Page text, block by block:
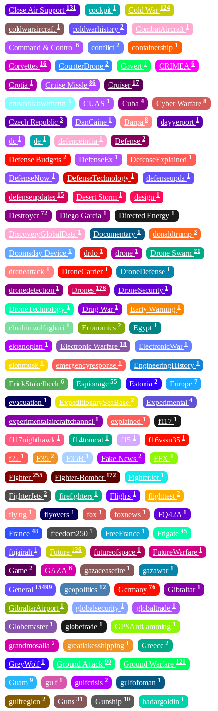
Close Air Support 131 cockpit 1 Cold War 124
coldwaraircraft 1 coldwarhistory 2 CombatAircraft 1
Command & Control 6 conflict 2 containership 1
Corvettes 16 CounterDrone 2 Covert 1 CRIMEA 6
Crotia 1 Cruise Missle 86 Cruiser 17
cruxcollabwithcnn 3 CUAS 1 Cuba 4 Cyber Warfare 8
Czech Republic 3 DanCaine 1 Darpa 8 dayyerport 1
dc 1 de 1 defenceindia 1 Defense 2
Defense Budgets 2 DefenseEx 1 DefenseExplained 1
DefenseNow 1 DefenseTechnology 1 defenseupda 1
defenseupdates 15 Desert Storm 1 design 1
Destroyer 72 Diego Garcia 1 Directed Energy 1
DiscoveryGlobalData 1 Documentary 1 donaldtrump 3
Doomsday Device 1 drdo 1 drone 1 Drone Swarn 21
droneattack 1 DroneCarrier 1 DroneDefense 1
dronedetection 1 Drones 176 DroneSecurity 1
DroneTechnology 1 Drug War 1 Early Warning 1
ebrahimzolfaghari 1 Economics 2 Egypt 1
ekranoplan 1 Electronic Warfare 18 ElectronicWar 1
elonmusk 1 emergencyresponse 1 EngineeringHistory 1
ErickStakelbeck 6 Espionage 55 Estonia 2 Europe 7
evacuation 1 ExpeditionarySeaBase 2 Experimental 4
experimentalaircraftchannel 1 explained 1 f117 1
f117nighthawk 1 f14tomcat 1 f15 1 f16vssu35 1
f22 1 F35 2 F35B 1 Fake News 2 FFX 1
Fighter 255 Fighter-Bomber 172 FighterJet 1
FighterJets 2 firefighters 1 Flights 1 flighttest 2
flying 1 flyovers 1 fox 1 foxnews 1 FQ42A 1
France 48 freedom250 1 FreeFrance 1 Frigate 45
fujairah 1 Future 126 futureofspace 1 FutureWarfare 1
Game 2 GAZA 6 gazaceasefire 1 gazawar 1
General 15499 geopolitics 12 Germany 76 Gibraltar 1
GibraltarAirport 1 globalsecurity 1 globaltrade 1
Globemaster 1 globetrade 1 GPSAntiJamming 1
grandmosalla 2 greatlakesshipping 1 Greece 2
GreyWolf 1 Ground Attack 90 Ground Warfare 121
Guam 9 gulf 1 gulfcrisis 2 gulfofoman 1
gulfregion 2 Guns 31 Gunship 10 hadargoldin 1